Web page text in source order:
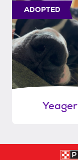
ADOPTED
Yeager